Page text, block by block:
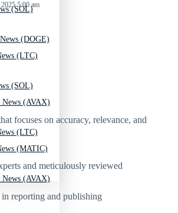
(SOL)
(LTC)
News (AVAX)
(MATIC)
(DOGE)
(SOL)
(LTC)
News (AVAX)
5:00 am
focuses on accuracy, relevance, and
and meticulously reviewed
in reporting and publishing